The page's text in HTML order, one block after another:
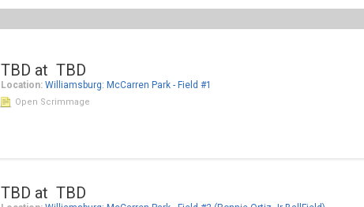
TBD at TBD
Location: Williamsburg: McCarren Park - Field #1
Open Scrimmage
TBD at TBD